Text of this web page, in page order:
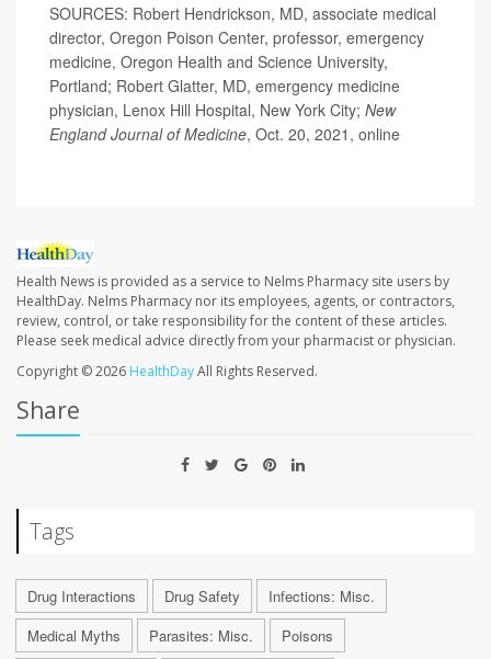
SOURCES: Robert Hendrickson, MD, associate medical
director, Oregon Poison Center, professor, emergency
medicine, Oregon Health and Science University,
Portland; Robert Glatter, MD, emergency medicine
physician, Lenox Hill Hospital, New York City; New
England Journal of Medicine, Oct. 20, 2021, online
Health News is provided as a service to Nelms Pharmacy site users by
HealthDay. Nelms Pharmacy nor its employees, agents, or contractors,
review, control, or take responsibility for the content of these articles.
Please seek medical advice directly from your pharmacist or physician.
Copyright © 2026 HealthDayAll Rights Reserved.
Share
Tags
Drug Interactions Drug Safety
Infections: Misc.
Medical Myths
Parasites: Misc. Poisons